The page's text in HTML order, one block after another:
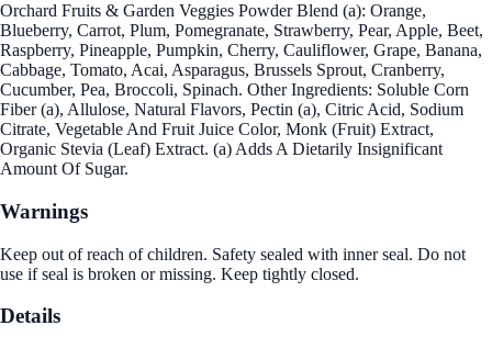
Orchard Fruits & Garden Veggies Powder Blend (a): Orange,
Blueberry, Carrot, Plum, Pomegranate, Strawberry, Pear, Apple, Beet,
Raspberry, Pineapple, Pumpkin, Cherry, Cauliflower, Grape, Banana,
Cabbage, Tomato, Acai, Asparagus, Brussels Sprout, Cranberry,
Cucumber, Pea, Broccoli, Spinach. Other Ingredients: Soluble Corn
Fiber (a), Allulose, Natural Flavors, Pectin (a), Citric Acid, Sodium
Citrate, Vegetable And Fruit Juice Color, Monk (Fruit) Extract,
Organic Stevia (Leaf) Extract. (a) Adds A Dietarily Insignificant
Amount Of Sugar.
Warnings
Keep out of reach of children. Safety sealed with inner seal. Do not
use if seal is broken or missing. Keep tightly closed.
Details